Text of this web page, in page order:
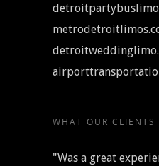
WHAT OUR CLIENTS
"Was a great